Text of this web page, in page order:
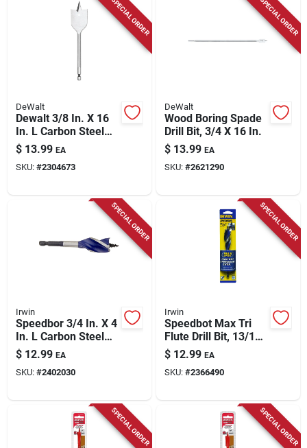
SPECIAL ORDER
DeWalt
Dewalt 3/8 In. X 16
In. L Carbon Steel
Spade Bit Hex Shank
1 Pk
$ 13.99 EA
SKU: #2304673
SPECIAL ORDER
DeWalt
Wood Boring Spade
Drill Bit, 3/4 X 16 In.
$ 13.99 EA
SKU: #2621290
SPECIAL ORDER
Irwin
Speedbor 3/4 In. X 4
In. L Carbon Steel
Wood Boring Bit
Quick-change Hex
Shank
$ 12.99 EA
SKU: #2402030
SPECIAL ORDER
Irwin
Speedbot Max Tri
Flute Drill Bit, 13/16
In.
$ 12.99 EA
SKU: #2366490
SPECIAL ORDER SPECIAL ORDER